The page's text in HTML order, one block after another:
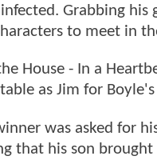
Grabbing
to meet in
House - In a
as Jim for
was asked for
that his son